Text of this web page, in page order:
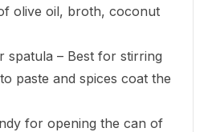
olive oil, broth, coconut
spatula – Best for stirring
paste and spices coat the
for opening the can of